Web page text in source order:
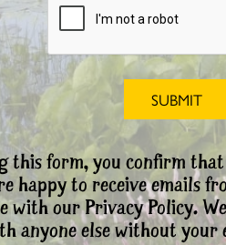
this form, you confirm
happy to receive emails
with our Privacy Policy.
anyone else without your